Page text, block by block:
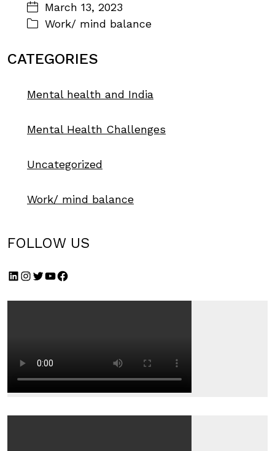
March 13, 2023
Work/ mind balance
CATEGORIES
Mental health and India
Mental Health Challenges
Uncategorized
Work/ mind balance
FOLLOW US
LinkedIn
Instagram
Twitter
YouTube
Facebook